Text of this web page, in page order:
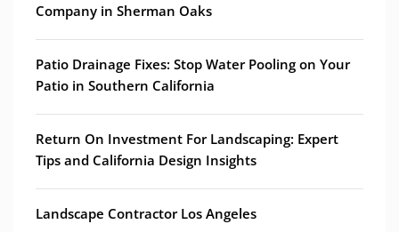
Company in Sherman Oaks
Patio Drainage Fixes: Stop Water Pooling on Your
Patio in Southern California
Return On Investment For Landscaping: Expert
Tips and California Design Insights
Landscape Contractor Los Angeles